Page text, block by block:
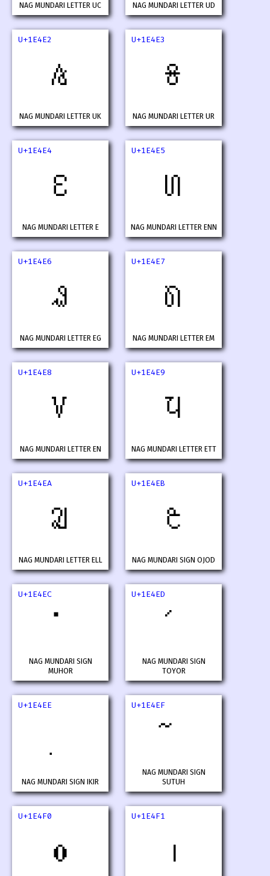
NAG MUNDARI LETTER UC NAG MUNDARI LETTER UD
U+1E4E2
𞓢
NAG MUNDARI LETTER UK
U+1E4E3
𞓣
NAG MUNDARI LETTER UR
U+1E4E4
𞓤
NAG MUNDARI LETTER E
U+1E4E5
𞓥
NAG MUNDARI LETTER ENN
U+1E4E6
𞓦
NAG MUNDARI LETTER EG
U+1E4E7
𞓧
NAG MUNDARI LETTER EM
U+1E4E8
𞓨
NAG MUNDARI LETTER EN
U+1E4E9
𞓩
NAG MUNDARI LETTER ETT
U+1E4EA
𞓪
NAG MUNDARI LETTER ELL
U+1E4EB
𞓫
NAG MUNDARI SIGN OJOD
U+1E4EC
NAG MUNDARI SIGN
MUHOR
U+1E4ED
NAG MUNDARI SIGN
TOYOR
U+1E4EE
NAG MUNDARI SIGN IKIR
U+1E4EF
NAG MUNDARI SIGN
SUTUH
U+1E4F0
𞓰
U+1E4F1
𞓱